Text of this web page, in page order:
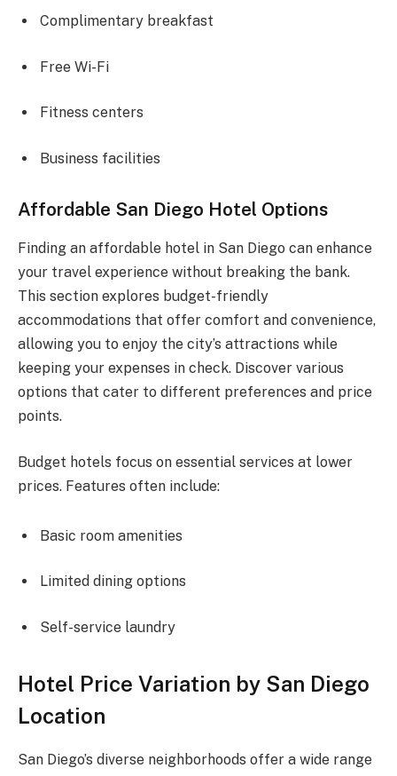
Complimentary breakfast
Free Wi-Fi
Fitness centers
Business facilities
Affordable San Diego Hotel Options
Finding an affordable hotel in San Diego can enhance
your travel experience without breaking the bank.
This section explores budget-friendly
accommodations that offer comfort and convenience,
allowing you to enjoy the city’s attractions while
keeping your expenses in check. Discover various
options that cater to different preferences and price
points.
Budget hotels focus on essential services at lower
prices. Features often include:
Basic room amenities
Limited dining options
Self-service laundry
Hotel Price Variation by San Diego
Location
San Diego’s diverse neighborhoods offer a wide range